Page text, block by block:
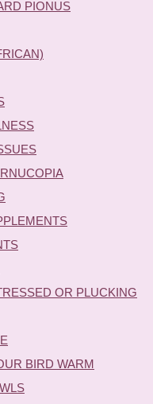
PIONUS
OR PLUCKING
BIRD WARM